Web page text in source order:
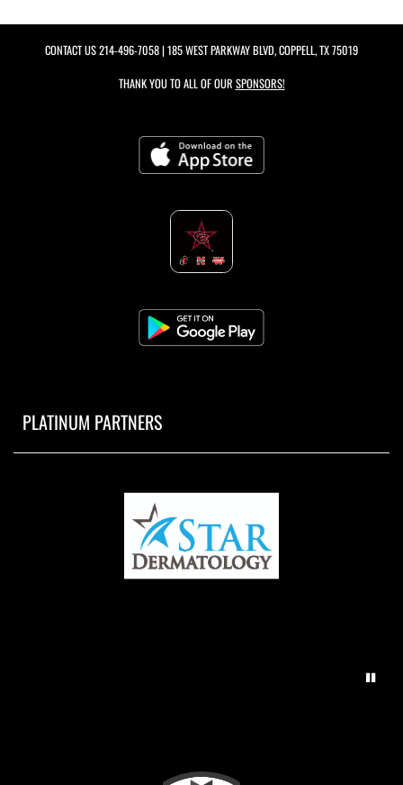
CONTACT US214-496-7058| 185 WEST PARKWAY BLVD, COPPELL, TX 75019
THANK YOU TO ALL OF OUR SPONSORS!
PLATINUM PARTNERS